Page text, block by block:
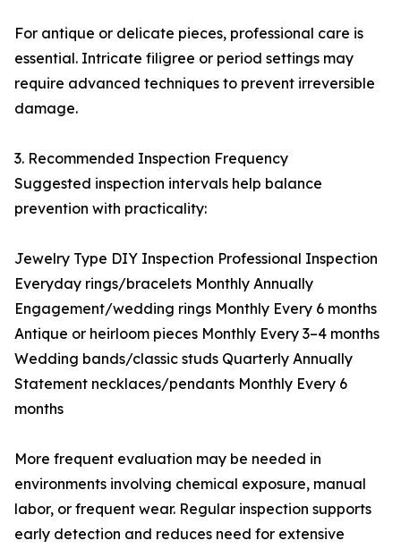
For antique or delicate pieces, professional care is
essential. Intricate filigree or period settings may
require advanced techniques to prevent irreversible
damage.
3. Recommended Inspection Frequency
Suggested inspection intervals help balance
prevention with practicality:
Jewelry Type DIY Inspection Professional Inspection
Everyday rings/bracelets Monthly Annually
Engagement/wedding rings Monthly Every 6 months
Antique or heirloom pieces Monthly Every 3–4 months
Wedding bands/classic studs Quarterly Annually
Statement necklaces/pendants Monthly Every 6
months
More frequent evaluation may be needed in
environments involving chemical exposure, manual
labor, or frequent wear. Regular inspection supports
early detection and reduces need for extensive